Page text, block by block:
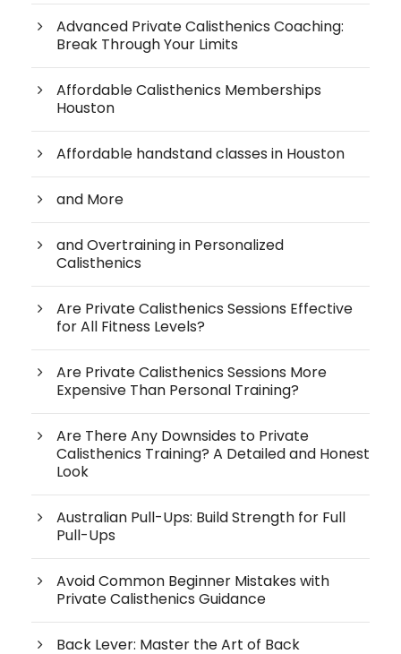
Advanced Private Calisthenics Coaching:
Break Through Your Limits
Affordable Calisthenics Memberships
Houston
Affordable handstand classes in Houston
and More
and Overtraining in Personalized
Calisthenics
Are Private Calisthenics Sessions Effective
for All Fitness Levels?
Are Private Calisthenics Sessions More
Expensive Than Personal Training?
Are There Any Downsides to Private
Calisthenics Training? A Detailed and Honest
Look
Australian Pull-Ups: Build Strength for Full
Pull-Ups
Avoid Common Beginner Mistakes with
Private Calisthenics Guidance
Back Lever: Master the Art of Back